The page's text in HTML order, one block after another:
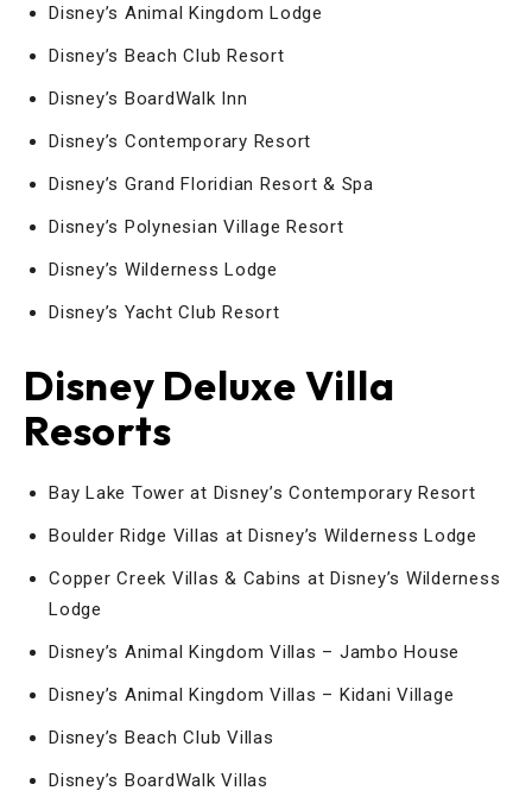
Disney’s Animal Kingdom Lodge
Disney’s Beach Club Resort
Disney’s BoardWalk Inn
Disney’s Contemporary Resort
Disney’s Grand Floridian Resort & Spa
Disney’s Polynesian Village Resort
Disney’s Wilderness Lodge
Disney’s Yacht Club Resort
Disney Deluxe Villa
Resorts
Bay Lake Tower at Disney’s Contemporary Resort
Boulder Ridge Villas at Disney’s Wilderness Lodge
Copper Creek Villas & Cabins at Disney’s Wilderness
Lodge
Disney’s Animal Kingdom Villas – Jambo House
Disney’s Animal Kingdom Villas – Kidani Village
Disney’s Beach Club Villas
Disney’s BoardWalk Villas